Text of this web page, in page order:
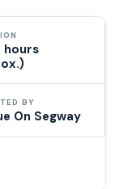
hours
BY
On Segway